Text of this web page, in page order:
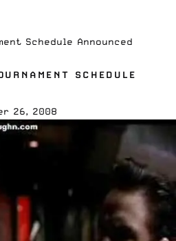
Schedule Announced
SCHEDULE
26, 2008